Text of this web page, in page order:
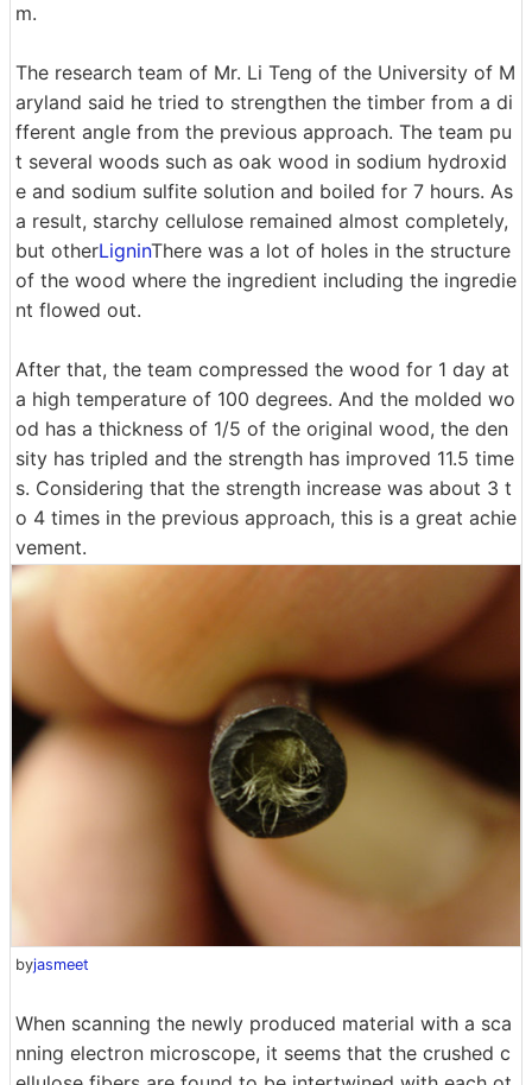
m.
The research team of Mr. Li Teng of the University of M
aryland said he tried to strengthen the timber from a di
fferent angle from the previous approach. The team pu
t several woods such as oak wood in sodium hydroxid
e and sodium sulfite solution and boiled for 7 hours. As
a result, starchy cellulose remained almost completely,
but otherLigninThere was a lot of holes in the structure
of the wood where the ingredient including the ingredie
nt flowed out.
After that, the team compressed the wood for 1 day at
a high temperature of 100 degrees. And the molded wo
od has a thickness of 1/5 of the original wood, the den
sity has tripled and the strength has improved 11.5 time
s. Considering that the strength increase was about 3 t
o 4 times in the previous approach, this is a great achie
vement.
byjasmeet
When scanning the newly produced material with a sca
nning electron microscope, it seems that the crushed c